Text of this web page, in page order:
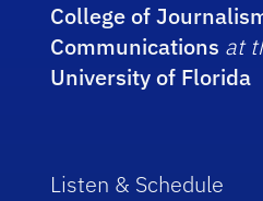
College of
Communications at
University of Florida
Listen & Schedule